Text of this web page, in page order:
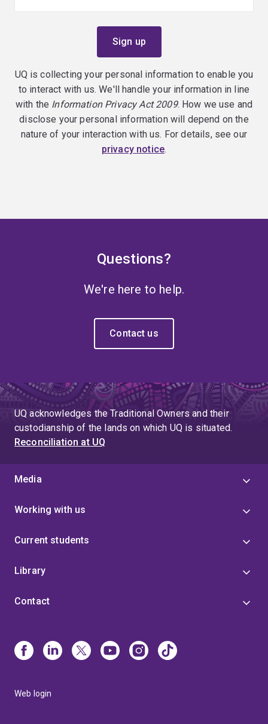
UQ is collecting your personal information to enable you
to interact with us. We'll handle your information in line
with the Information Privacy Act 2009. How we use and
disclose your personal information will depend on the
nature of your interaction with us. For details, see our
privacy notice.
Questions?
We're here to help.
Contact us
UQ acknowledges the Traditional Owners and their
custodianship of the lands on which UQ is situated.
Reconciliation at UQ
Media
Working with us
Current students
Library
Contact
Web login